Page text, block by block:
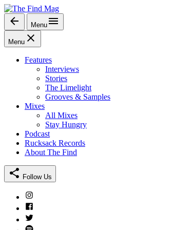
Skip
to
content
The Find Mag
Menu
Menu
Features
Interviews
Stories
The Limelight
Grooves & Samples
Mixes
All Mixes
Stay Hungry
Podcast
Rucksack Records
About The Find
Follow Us
Instagram
Facebook
Twitter
Spotify